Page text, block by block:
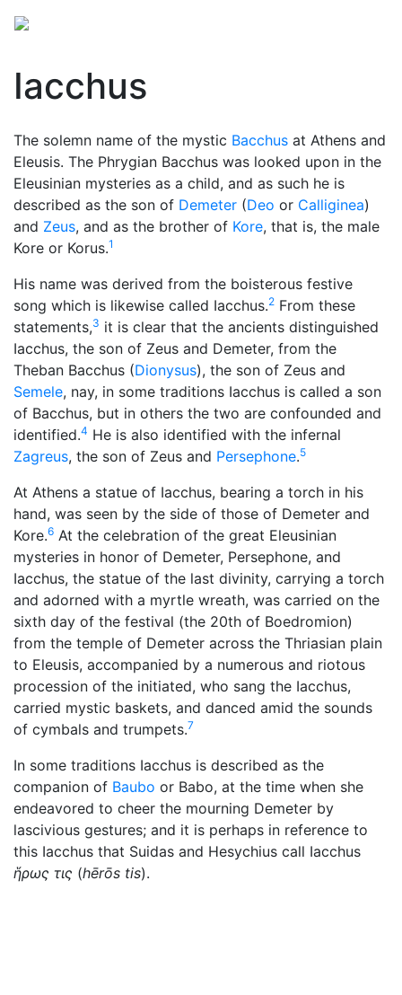
Iacchus
The solemn name of the mystic Bacchus at Athens and
Eleusis. The Phrygian Bacchus was looked upon in the
Eleusinian mysteries as a child, and as such he is
described as the son of Demeter (Deo or Calliginea)
and Zeus, and as the brother of Kore, that is, the male
Kore or Korus.1
His name was derived from the boisterous festive
song which is likewise called Iacchus.2 From these
statements,3 it is clear that the ancients distinguished
Iacchus, the son of Zeus and Demeter, from the
Theban Bacchus (Dionysus), the son of Zeus and
Semele, nay, in some traditions Iacchus is called a son
of Bacchus, but in others the two are confounded and
identified.4 He is also identified with the infernal
Zagreus, the son of Zeus and Persephone.5
At Athens a statue of Iacchus, bearing a torch in his
hand, was seen by the side of those of Demeter and
Kore.6 At the celebration of the great Eleusinian
mysteries in honor of Demeter, Persephone, and
Iacchus, the statue of the last divinity, carrying a torch
and adorned with a myrtle wreath, was carried on the
sixth day of the festival (the 20th of Boedromion)
from the temple of Demeter across the Thriasian plain
to Eleusis, accompanied by a numerous and riotous
procession of the initiated, who sang the Iacchus,
carried mystic baskets, and danced amid the sounds
of cymbals and trumpets.7
In some traditions Iacchus is described as the
companion of Baubo or Babo, at the time when she
endeavored to cheer the mourning Demeter by
lascivious gestures; and it is perhaps in reference to
this Iacchus that Suidas and Hesychius call Iacchus
ἥρως τις (hērōs tis).